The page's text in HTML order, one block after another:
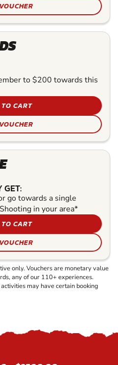
to $200 towards this
CART
GET:
go towards a single
in your area*
CART
only. Vouchers are monetary value
any of our 110+ experiences.
may have certain booking